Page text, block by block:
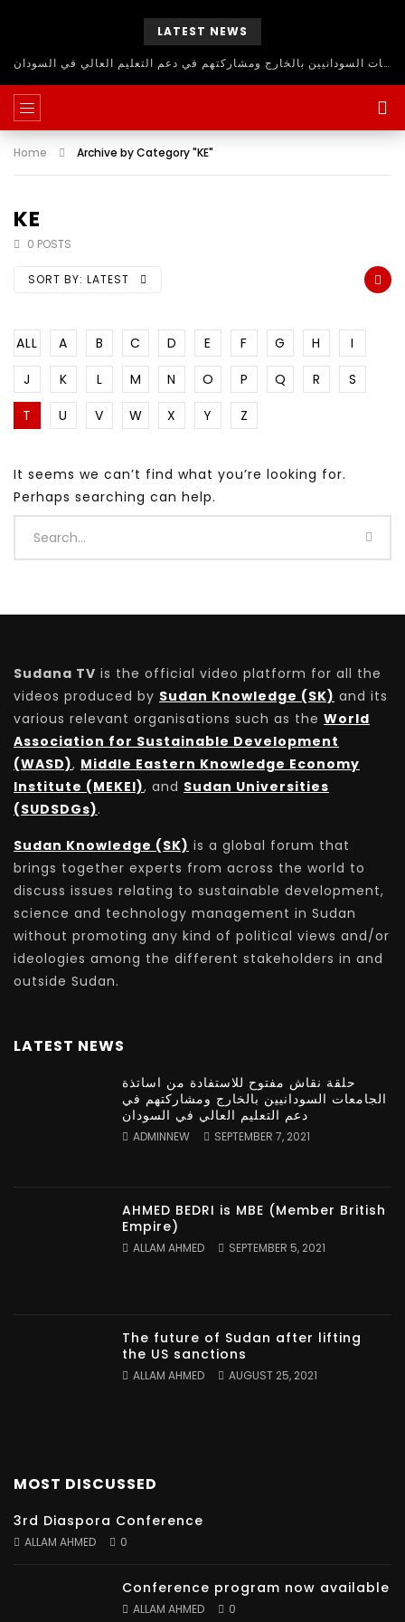
LATEST NEWS
حلقة نقاش مفتوح للاستفادة من اساتذة الجامعات السودانيين بالخارج ومشاركتهم في دعم التعليم العالي في السودان
Home Archive by Category "KE"
KE
0 POSTS
SORT BY: LATEST
ALL A B C D E F G H
I
J
K L M N O P Q R
S
T
U V W X Y Z
It seems we can’t find what you’re looking for.
Perhaps searching can help.
Sudana TV is the official video platform for all the
videos produced by Sudan Knowledge (SK) and its
various relevant organisations such as the World
Association for Sustainable Development
(WASD), Middle Eastern Knowledge Economy
Institute (MEKEI), and Sudan Universities
(SUDSDGs).
Sudan Knowledge (SK) is a global forum that
brings together experts from across the world to
discuss issues relating to sustainable development,
science and technology management in Sudan
without promoting any kind of political views and/or
ideologies among the different stakeholders in and
outside Sudan.
LATEST NEWS
حلقة نقاش مفتوح للاستفادة من اساتذة
الجامعات السودانيين بالخارج ومشاركتهم في
دعم التعليم العالي في السودان
ADMINNEW SEPTEMBER 7, 2021
AHMED BEDRI is MBE (Member British
Empire)
ALLAM AHMED SEPTEMBER 5, 2021
The future of Sudan after lifting
the US sanctions
ALLAM AHMED AUGUST 25, 2021
MOST DISCUSSED
3rd Diaspora Conference
ALLAM AHMED 0
Conference program now available
ALLAM AHMED 0